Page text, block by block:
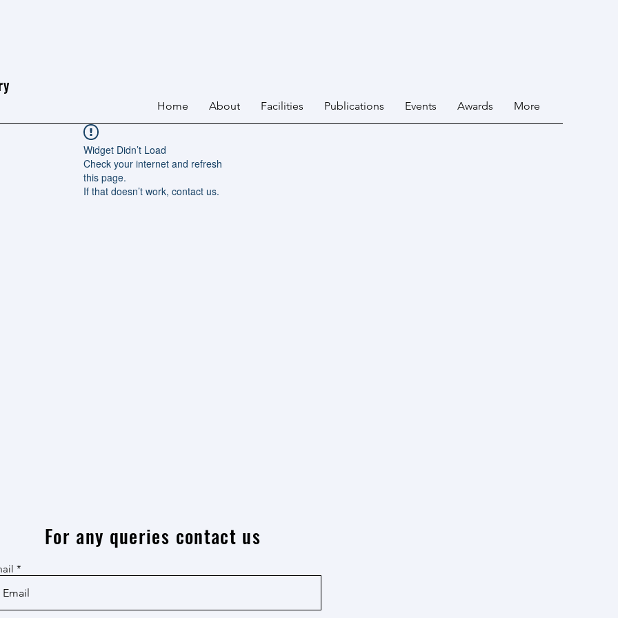
Home About Facilities Publications Events Awards More
Widget Didn’t Load
Check your internet and refresh
this page.
If that doesn’t work, contact us.
For any queries contact us